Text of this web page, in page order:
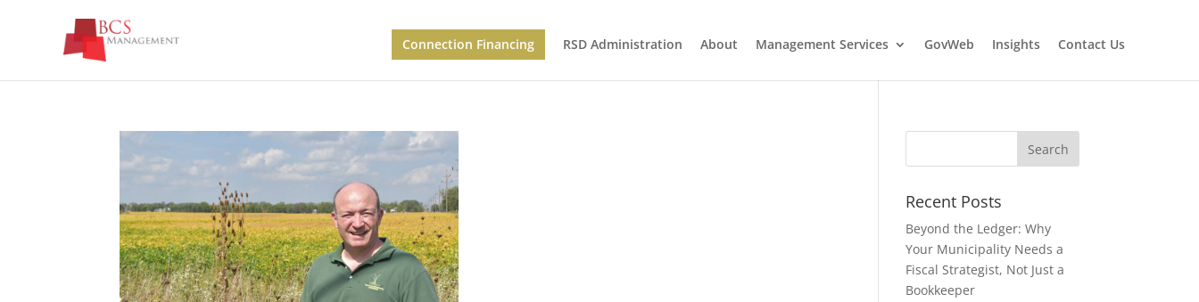
Connection Financing RSD Administration About Management Services GovWeb Insights Contact Us
Recent Posts
Beyond the Ledger: Why
Your Municipality Needs a
Fiscal Strategist, Not Just a
Bookkeeper